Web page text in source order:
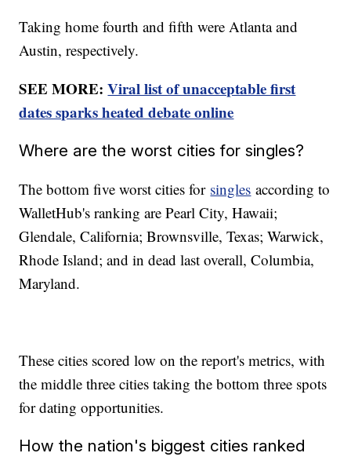
Taking home fourth and fifth were Atlanta and
Austin, respectively.
SEE MORE:Viral list of unacceptable first
dates sparks heated debate online
Where are the worst cities for singles?
The bottom five worst cities for singles according to
WalletHub's ranking are Pearl City, Hawaii;
Glendale, California; Brownsville, Texas; Warwick,
Rhode Island; and in dead last overall, Columbia,
Maryland.
These cities scored low on the report's metrics, with
the middle three cities taking the bottom three spots
for dating opportunities.
How the nation's biggest cities ranked